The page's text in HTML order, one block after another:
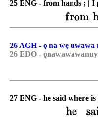
25 ENG - from hands ; | I
26 AGH - ọ na wẹ uwawa
26 EDO -
27 ENG - he said where